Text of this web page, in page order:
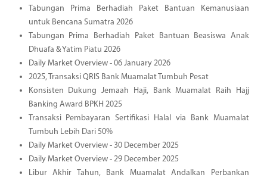
Tabungan Prima Berhadiah Paket Bantuan Kemanusiaan
untuk Bencana Sumatra 2026
Tabungan Prima Berhadiah Paket Bantuan Beasiswa Anak
Dhuafa & Yatim Piatu 2026
Daily Market Overview - 06 January 2026
2025, Transaksi QRIS Bank Muamalat Tumbuh Pesat
Konsisten Dukung Jemaah Haji, Bank Muamalat Raih Hajj
Banking Award BPKH 2025
Transaksi Pembayaran Sertifikasi Halal via Bank Muamalat
Tumbuh Lebih Dari 50%
Daily Market Overview - 30 December 2025
Daily Market Overview - 29 December 2025
Libur Akhir Tahun, Bank Muamalat Andalkan Perbankan